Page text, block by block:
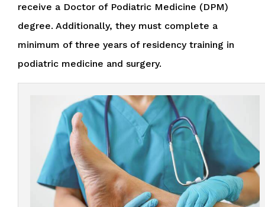
receive a Doctor of Podiatric Medicine (DPM)
degree. Additionally, they must complete a
minimum of three years of residency training in
podiatric medicine and surgery.